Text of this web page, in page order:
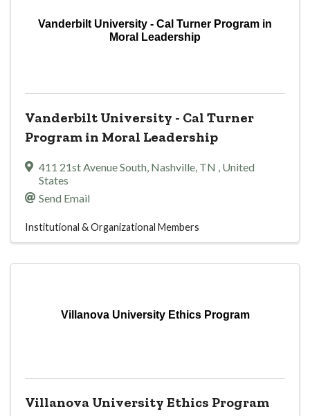
Vanderbilt University - Cal Turner Program in
Moral Leadership
Vanderbilt University - Cal Turner
Program in Moral Leadership
411 21st Avenue South, Nashville, TN , United
States
Send Email
Institutional & Organizational Members
Villanova University Ethics Program
Villanova University Ethics Program